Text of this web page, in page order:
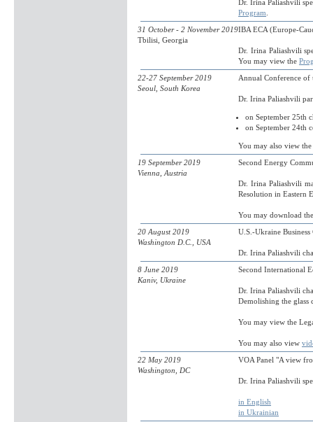
Dr. Irina Paliashvili
Program
31 October - 2 November 2019
Tbilisi, Georgia
IBA ECA (Europe-
Dr. Irina Paliashvili
You may view the
22-27 September 2019
Seoul, South Korea
Annual Conference
Dr. Irina Paliashvili
on September 25th
on September 24th
You may also view
19 September 2019
Vienna, Austria
Second Energy
Dr. Irina Paliashvili
Resolution in Eastern
You may download
20 August 2019
Washington D.C., USA
U.S.-Ukraine
Dr. Irina Paliashvili
8 June 2019
Kaniv, Ukraine
Second International
Dr. Irina Paliashvili
Demolishing the glass
You may view the
You may also view
22 May 2019
Washington, DC
VOA Panel "A view
Dr. Irina Paliashvili
in English
in Ukrainian